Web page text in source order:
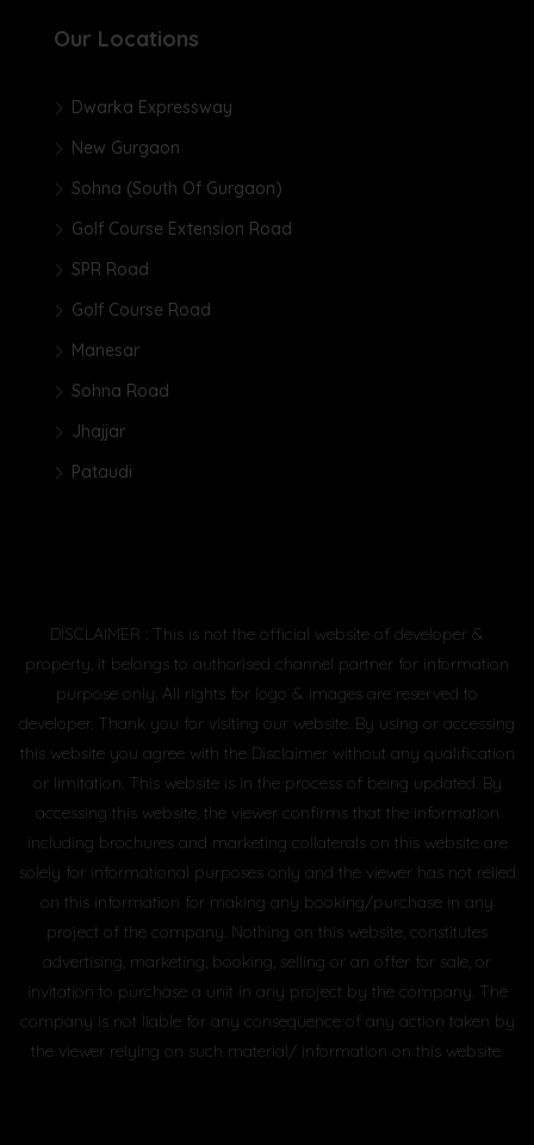
Our Locations
Dwarka Expressway
New Gurgaon
Sohna (South Of Gurgaon)
Golf Course Extension Road
SPR Road
Golf Course Road
Manesar
Sohna Road
Jhajjar
Pataudi
DISCLAIMER : This is not the official website of developer &
property, it belongs to authorised channel partner for information
purpose only. All rights for logo & images are reserved to
developer. Thank you for visiting our website. By using or accessing
this website you agree with the Disclaimer without any qualification
or limitation. This website is in the process of being updated. By
accessing this website, the viewer confirms that the information
including brochures and marketing collaterals on this website are
solely for informational purposes only and the viewer has not relied
on this information for making any booking/purchase in any
project of the company. Nothing on this website, constitutes
advertising, marketing, booking, selling or an offer for sale, or
invitation to purchase a unit in any project by the company. The
company is not liable for any consequence of any action taken by
the viewer relying on such material/ information on this website.